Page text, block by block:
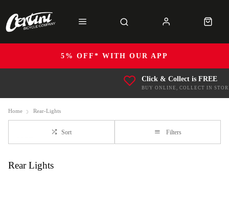
5% OFF* WITH OUR APP
Click & Collect is FREE
BUY ONLINE, COLLECT IN
Home Rear-Lights
Sort Filters
Rear Lights